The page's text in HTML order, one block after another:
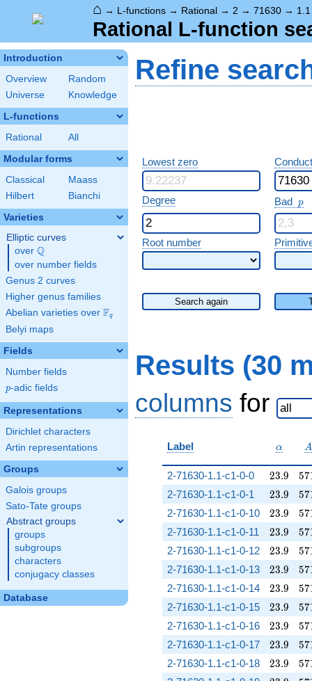
⌂ → L-functions → Rational → 2 → 71630 → 1.1
Rational L-function
Introduction
Overview
Random
Universe
Knowledge
L-functions
Rational All
Modular forms
Classical
Maass
Hilbert
Bianchi
Varieties
Elliptic curves
over \Q
Q
over number fields
Genus 2 curves
Higher genus families
Abelian varieties over \F_{q}
Fq
Belyi maps
Fields
Number fields
p
p-adic fields
Representations
Dirichlet characters
Artin representations
Groups
Galois groups
Sato-Tate groups
Abstract groups
groups
subgroups
characters
conjugacy classes
Database
Refine
Lowest zero
Degree Bad p
p
Root number
Search again
Results (30
columns for
Label \alpha
α A
A
2-71630-1.1-c1-0-0 23.9
23.9 57
2-71630-1.1-c1-0-1 23.9
23.9 57
2-71630-1.1-c1-0-10 23.9
23.9 57
2-71630-1.1-c1-0-11 23.9
23.9 57
2-71630-1.1-c1-0-12 23.9
23.9 57
2-71630-1.1-c1-0-13 23.9
23.9 57
2-71630-1.1-c1-0-14 23.9
23.9 57
2-71630-1.1-c1-0-15 23.9
23.9 57
2-71630-1.1-c1-0-16 23.9
23.9 57
2-71630-1.1-c1-0-17 23.9
23.9 57
2-71630-1.1-c1-0-18 23.9
23.9 57